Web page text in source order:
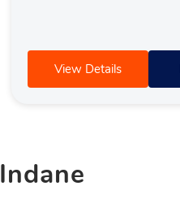
View Details
Indane